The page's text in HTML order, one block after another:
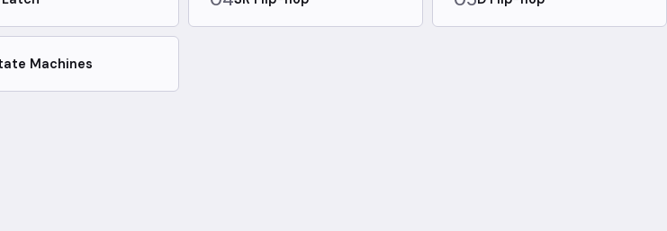
Machines